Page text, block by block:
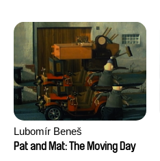
Lubomír Beneš
Pat and Mat: The Moving Day